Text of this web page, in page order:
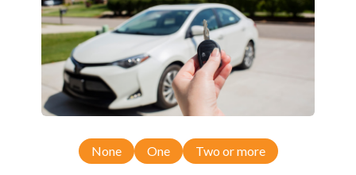
Description
Upgrade your driving experience with a new, high-quality car remote
from Car Keys Express! This car remote offers a variety of functions
including LOCK, UNLOCK, REMOTE START, and PANIC. Compatible
models, you’re sure to find the perfect replacement or spare for your
vehicle. Don’t overpay - purchase your replacement car remote with
None One Two or more